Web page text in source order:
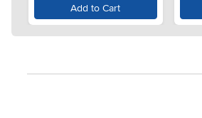
Add to Cart